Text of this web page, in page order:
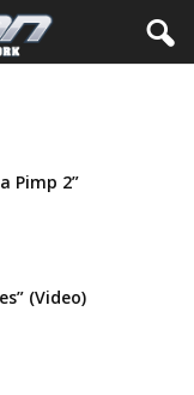
Pimp 2”
(Video)